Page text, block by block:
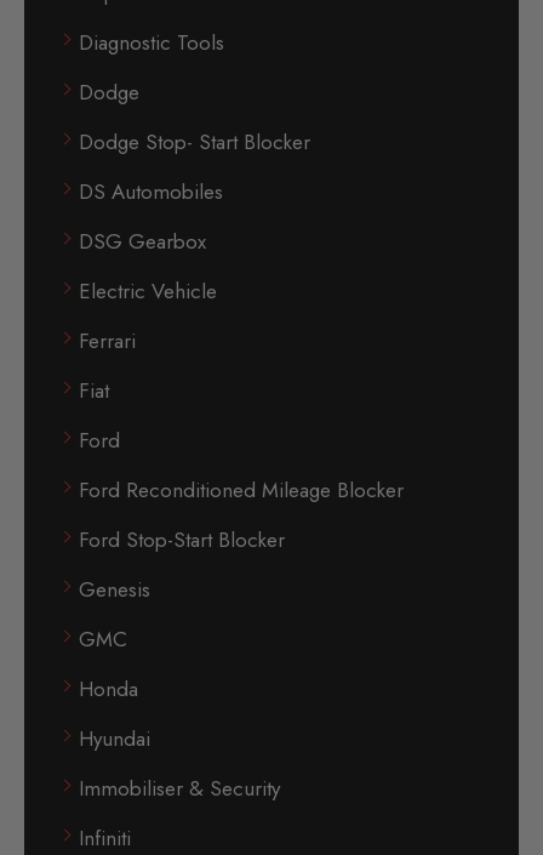
Diagnostic Tools
Dodge
Dodge Stop- Start Blocker
DS Automobiles
DSG Gearbox
Electric Vehicle
Ferrari
Fiat
Ford
Ford Reconditioned Mileage Blocker
Ford Stop-Start Blocker
Genesis
GMC
Honda
Hyundai
Immobiliser & Security
Infiniti